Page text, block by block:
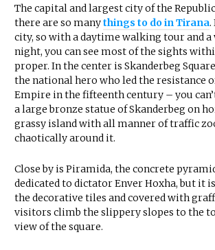
The capital and largest city of the
there are so manythings to do in Tirana.
city, so with a daytime walking tour and
night, you can see most of the sights
proper. In the center is Skanderbeg
the national hero who led the resistance
Empire in the fifteenth century – you
a large bronze statue of Skanderbeg on
grassy island with all manner of traffic
chaotically around it.
Close by is Piramida, the concrete
dedicated to dictator Enver Hoxha, but it
the decorative tiles and covered with
visitors climb the slippery slopes to the
view of the square.